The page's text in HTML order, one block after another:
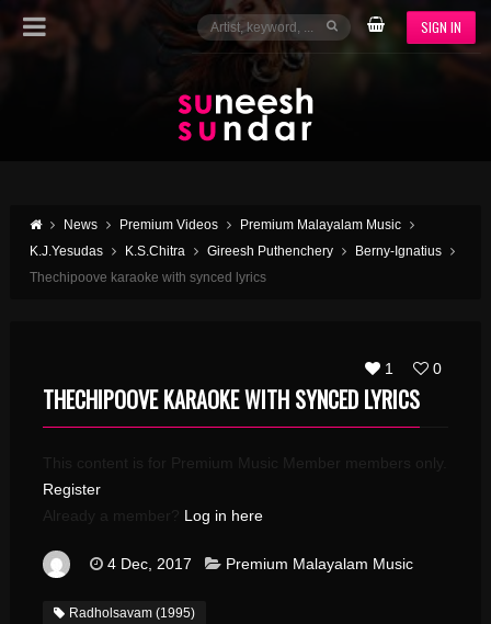
SIGN IN
News Premium Videos
Premium Malayalam Music
K.J.Yesudas
K.S.Chitra Gireesh Puthenchery
Berny-Ignatius
Thechipoove karaoke with synced lyrics
1 0
THECHIPOOVE KARAOKE WITH SYNCED LYRICS
This content is for Premium Music Member members only.
Register
Already a member? Log in here
4 Dec, 2017 Premium Malayalam Music
Radholsavam (1995)